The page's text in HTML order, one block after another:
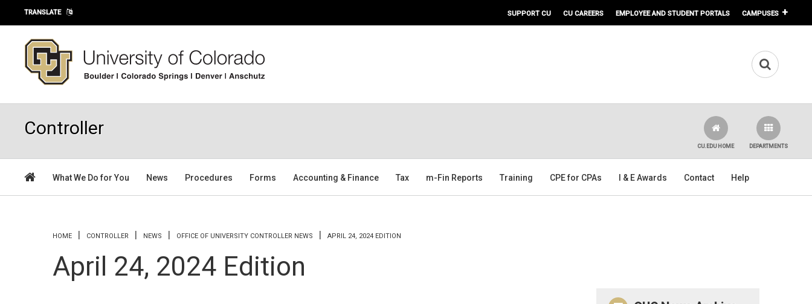
Skip to main content
TRANSLATE SUPPORT CU CU CAREERS EMPLOYEE AND STUDENT PORTALS CAMPUSES
Controller
DEPARTMENTS
CU.EDU HOME
What We Do for You News Procedures Forms Accounting & Finance Tax m-Fin Reports Training CPE for CPAs I & E Awards Contact Help
You are here
HOME CONTROLLER NEWS OFFICE OF UNIVERSITY CONTROLLER NEWS APRIL 24, 2024 EDITION
April 24, 2024 Edition